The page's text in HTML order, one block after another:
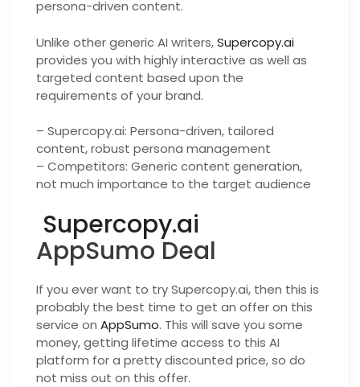
persona-driven content.
Unlike other generic AI writers,Supercopy.ai
provides you with highly interactive as well as
targeted content based upon the
requirements of your brand.
– Supercopy.ai: Persona-driven, tailored
content, robust persona management
– Competitors: Generic content generation,
not much importance to the target audience
Supercopy.ai
AppSumo Deal
If you ever want to try Supercopy.ai, then this is
probably the best time to get an offer on this
service on AppSumo. This will save you some
money, getting lifetime access to this AI
platform for a pretty discounted price, so do
not miss out on this offer.